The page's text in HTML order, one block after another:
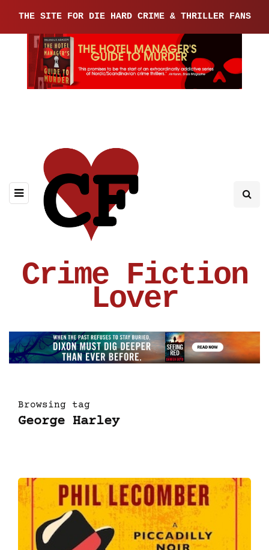
THE SITE FOR DIE HARD CRIME & THRILLER FANS
Crime Fiction
Lover
Browsing tag
George Harley